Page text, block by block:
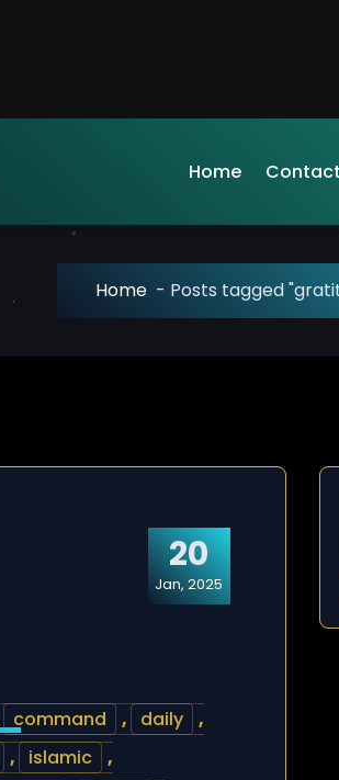
Home Contact
Home - Posts tagged
20
Jan, 2025
command , daily
,
, islamic
,